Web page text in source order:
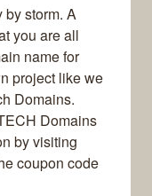
by storm. A
you are all
name for
project like we
Domains.
Domains
by visiting
coupon code